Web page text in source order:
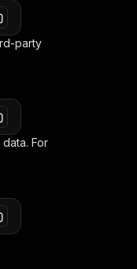
party
For